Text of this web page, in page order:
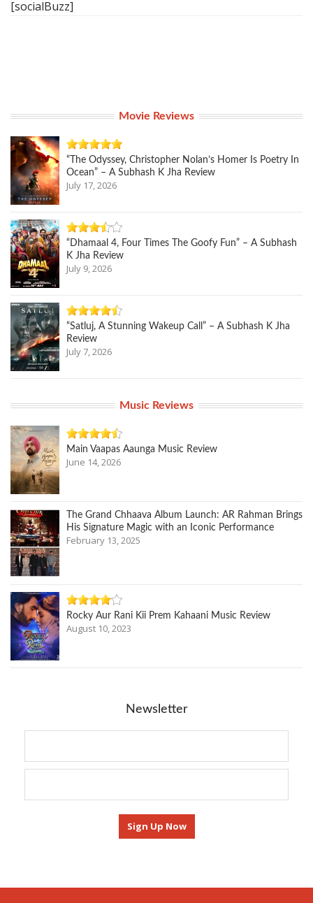
[socialBuzz]
Movie Reviews
“The Odyssey, Christopher Nolan’s Homer Is Poetry In
Ocean” – A Subhash K Jha Review
July 17, 2026
“Dhamaal 4, Four Times The Goofy Fun” – A Subhash
K Jha Review
July 9, 2026
“Satluj, A Stunning Wakeup Call” – A Subhash K Jha
Review
July 7, 2026
Music Reviews
Main Vaapas Aaunga Music Review
June 14, 2026
The Grand Chhaava Album Launch: AR Rahman Brings
His Signature Magic with an Iconic Performance
February 13, 2025
Rocky Aur Rani Kii Prem Kahaani Music Review
August 10, 2023
Newsletter